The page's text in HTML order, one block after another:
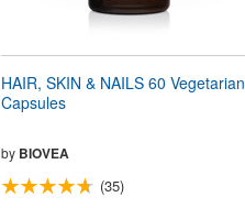
HAIR, SKIN & NAILS 60 Vegetarian
Capsules
by BIOVEA
(35)